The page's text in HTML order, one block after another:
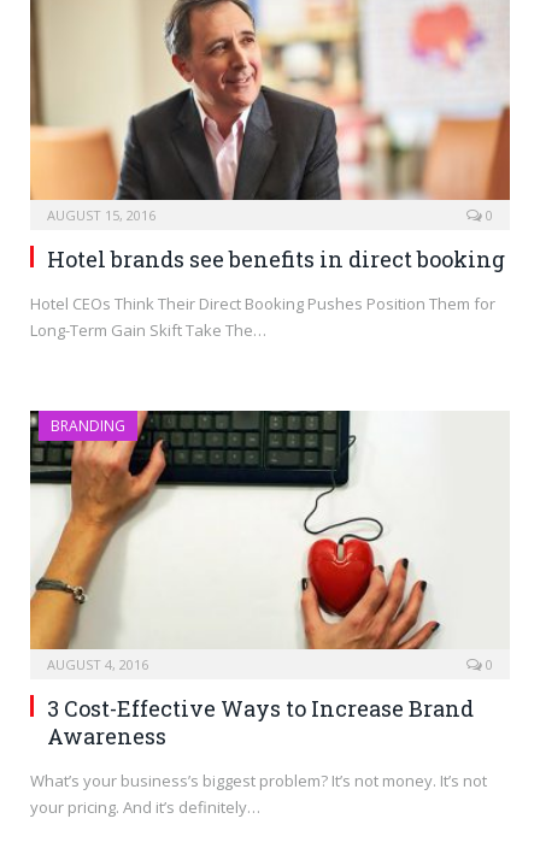
AUGUST 15, 2016 0
Hotel brands see benefits in direct booking
Hotel CEOs Think Their Direct Booking Pushes Position Them for
Long-Term Gain Skift Take The…
BRANDING
AUGUST 4, 2016 0
3 Cost-Effective Ways to Increase Brand
Awareness
What’s your business’s biggest problem? It’s not money. It’s not
your pricing. And it’s definitely…